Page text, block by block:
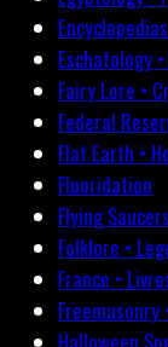
Eschatology
Fairy Lore •
Federal
Flat Earth •
Fluoridation
Flying
Folklore •
France •